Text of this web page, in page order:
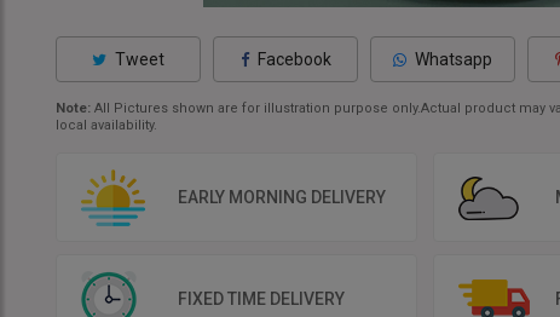
Tweet Facebook Whatsapp
Note: All Pictures shown are for illustration purpose only.Actual product may
local availability.
EARLY MORNING DELIVERY
FIXED TIME DELIVERY